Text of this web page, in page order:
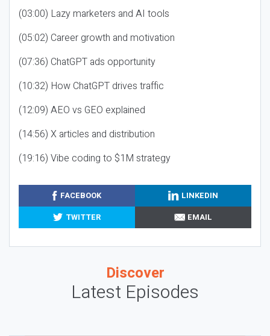
(03:00) Lazy marketers and AI tools
(05:02) Career growth and motivation
(07:36) ChatGPT ads opportunity
(10:32) How ChatGPT drives traffic
(12:09) AEO vs GEO explained
(14:56) X articles and distribution
(19:16) Vibe coding to $1M strategy
FACEBOOK
LINKEDIN
TWITTER
EMAIL
Discover
Latest Episodes